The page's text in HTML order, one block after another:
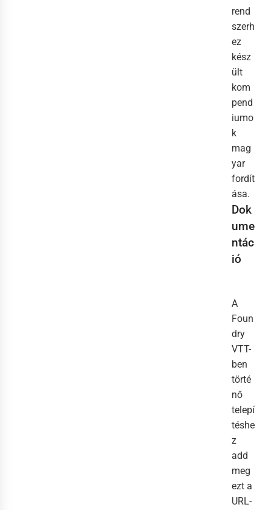
rend
szerh
ez
kész
ült
kom
pend
iumo
k
mag
yar
fordít
ása.
Dok
ume
ntác
ió
A
Foun
dry
VTT-
ben
törté
nő
telepí
téshe
z
add
meg
ezt a
URL-